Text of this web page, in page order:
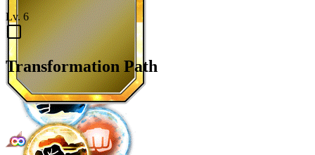
Lv.6
Transformation Path